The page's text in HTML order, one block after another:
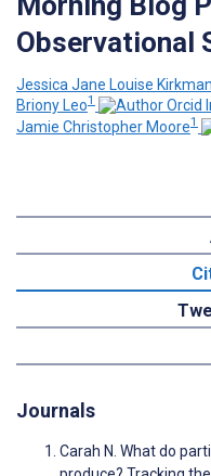
Observational
Jessica Jane Louise Kirkman
Briony Leo1
Jamie Christopher Moore1
Journals
Carah N. What do